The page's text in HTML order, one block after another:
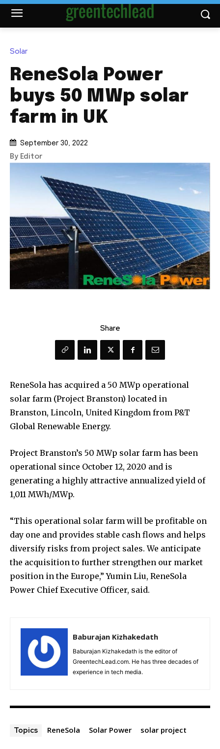
Solar
ReneSola Power
buys 50 MWp solar
farm in UK
September 30, 2022
By Editor
Share
ReneSola has acquired a 50 MWp operational
solar farm (Project Branston) located in
Branston, Lincoln, United Kingdom from P&T
Global Renewable Energy.
Project Branston’s 50 MWp solar farm has been
operational since October 12, 2020 and is
generating a highly attractive annualized yield of
1,011 MWh/MWp.
“This operational solar farm will be profitable on
day one and provides stable cash flows and helps
diversify risks from project sales. We anticipate
the acquisition to further strengthen our market
position in the Europe,” Yumin Liu, ReneSola
Power Chief Executive Officer, said.
Baburajan Kizhakedath
Baburajan Kizhakedath is the editor of
GreentechLead.com. He has three decades of
experience in tech media.
Topics ReneSola Solar Power solar project